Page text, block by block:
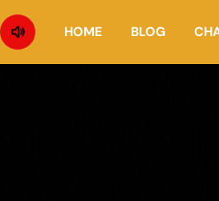
HOME BLOG
volume_up